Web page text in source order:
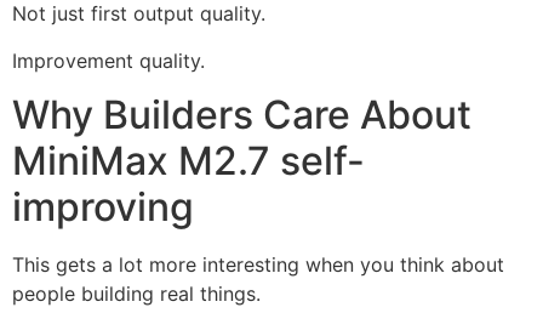
Not just first output quality.
Improvement quality.
Why Builders Care About
MiniMax M2.7 self-
improving
This gets a lot more interesting when you think about
people building real things.